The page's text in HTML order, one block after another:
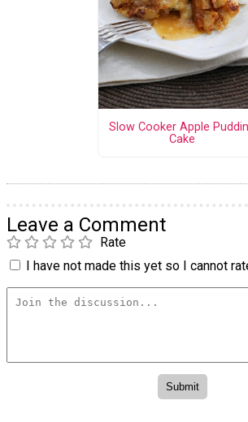
Slow Cooker Apple
Cake
Leave a Comment
Rate
I have not made this yet so I cannot